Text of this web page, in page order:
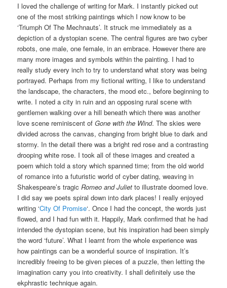
I loved the challenge of writing for Mark. I instantly picked out
one of the most striking paintings which I now know to be
‘Triumph Of The Mechnauts’. It struck me immediately as a
depiction of a dystopian scene. The central figures are two cyber
robots, one male, one female, in an embrace. However there are
many more images and symbols within the painting. I had to
really study every inch to try to understand what story was being
portrayed. Perhaps from my fictional writing, I like to understand
the landscape, the characters, the mood etc., before beginning to
write. I noted a city in ruin and an opposing rural scene with
gentlemen walking over a hill beneath which there was another
love scene reminiscent ofGone with the Wind. The skies were
divided across the canvas, changing from bright blue to dark and
stormy. In the detail there was a bright red rose and a contrasting
drooping white rose. I took all of these images and created a
poem which told a story which spanned time; from the old world
of romance into a futuristic world of cyber dating, weaving in
Shakespeare’s tragicRomeo and Juliet to illustrate doomed love.
I did say we poets spiral down into dark places! I really enjoyed
writing ‘City Of Promise‘. Once I had the concept, the words just
flowed, and I had fun with it. Happily, Mark confirmed that he had
intended the dystopian scene, but his inspiration had been simply
the word ‘future’. What I learnt from the whole experience was
how paintings can be a wonderful source of inspiration. It’s
incredibly freeing to be given pieces of a puzzle, then letting the
imagination carry you into creativity. I shall definitely use the
ekphrastic technique again.